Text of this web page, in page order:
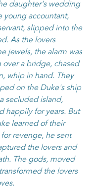
daughter's wedding
young accountant,
slipped into the
As the lovers
jewels, the alarm was
over a bridge, chased
whip in hand. They
on the Duke's ship
secluded island,
happily for years. But
learned of their
revenge, he sent
the lovers and
The gods, moved
the lovers